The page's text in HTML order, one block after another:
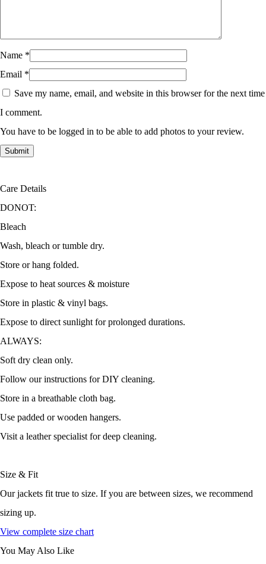
Name *
Email *
Save my name, email, and website in this browser for the next time
I comment.
You have to be logged in to be able to add photos to your review.
Care Details
DONOT:
Bleach
Wash, bleach or tumble dry.
Store or hang folded.
Expose to heat sources & moisture
Store in plastic & vinyl bags.
Expose to direct sunlight for prolonged durations.
ALWAYS:
Soft dry clean only.
Follow our instructions for DIY cleaning.
Store in a breathable cloth bag.
Use padded or wooden hangers.
Visit a leather specialist for deep cleaning.
Size & Fit
Our jackets fit true to size. If you are between sizes, we recommend
sizing up.
View complete size chart
You May Also Like